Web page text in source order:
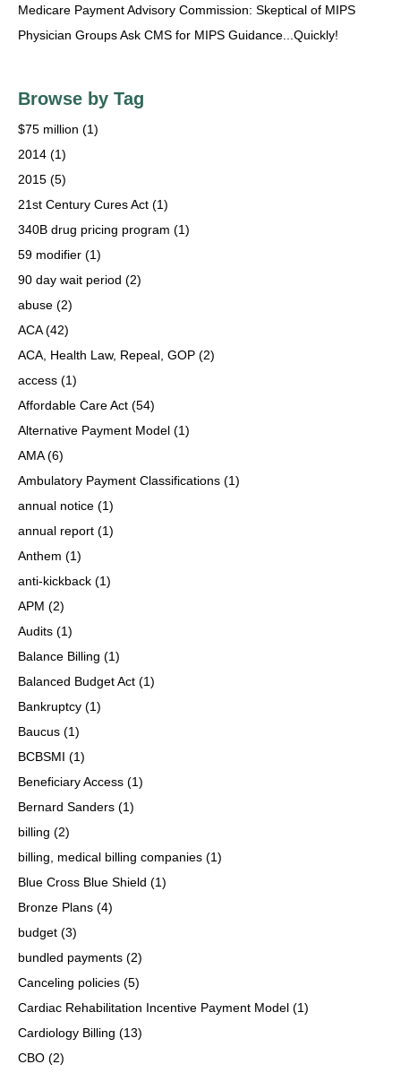
Medicare Payment Advisory Commission: Skeptical of MIPS
Physician Groups Ask CMS for MIPS Guidance...Quickly!
Browse by Tag
$75 million (1)
2014 (1)
2015 (5)
21st Century Cures Act (1)
340B drug pricing program (1)
59 modifier (1)
90 day wait period (2)
abuse (2)
ACA(42)
ACA, Health Law, Repeal, GOP (2)
access (1)
Affordable Care Act (54)
Alternative Payment Model (1)
AMA(6)
Ambulatory Payment Classifications (1)
annual notice (1)
annual report (1)
Anthem (1)
anti-kickback (1)
APM (2)
Audits (1)
Balance Billing (1)
Balanced Budget Act (1)
Bankruptcy (1)
Baucus (1)
BCBSMI (1)
Beneficiary Access (1)
Bernard Sanders (1)
billing (2)
billing, medical billing companies (1)
Blue Cross Blue Shield (1)
Bronze Plans (4)
budget (3)
bundled payments (2)
Canceling policies (5)
Cardiac Rehabilitation Incentive Payment Model (1)
Cardiology Billing (13)
CBO (2)